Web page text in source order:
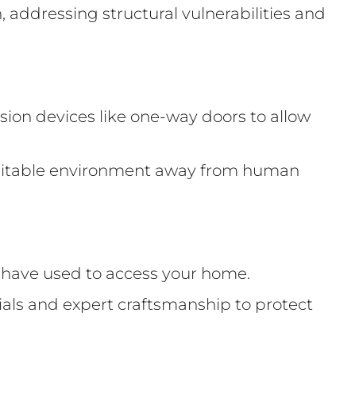
addressing structural vulnerabilities and
devices like one-way doors to allow
environment away from human
used to access your home.
and expert craftsmanship to protect